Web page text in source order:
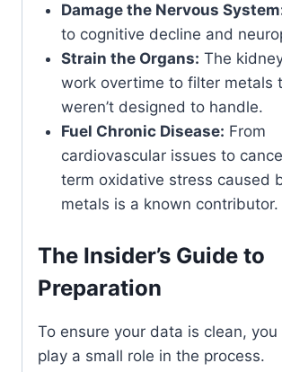
Damage the Nervous
to cognitive decline and
Strain the Organs: The
work overtime to filter metals
weren’t designed to handle.
Fuel Chronic Disease: From
cardiovascular issues to
term oxidative stress caused
metals is a known contributor.
The Insider’s Guide to
Preparation
To ensure your data is clean,
play a small role in the process.